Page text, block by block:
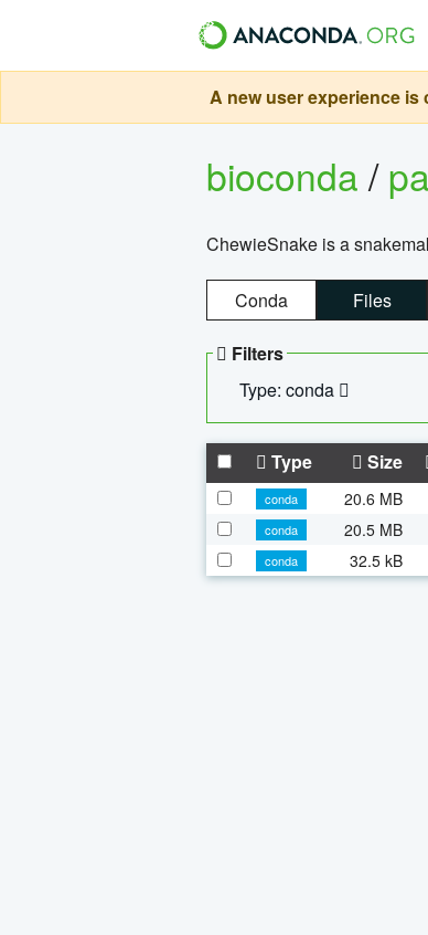
A new user experience
bioconda/
ChewieSnake is a
Conda Files
Filters
Type: conda
Type Size
conda 20.6 MB
conda
20.5 MB
conda
32.5 kB